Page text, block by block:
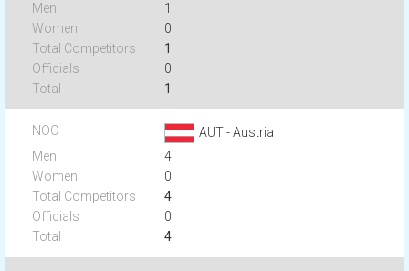
1
0
1
0
1
AUT - Austria
4
0
4
0
4